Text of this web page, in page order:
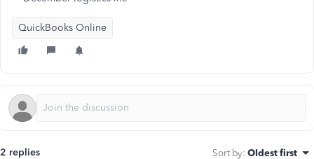
QuickBooks Online
2 replies Sort by: Oldest first